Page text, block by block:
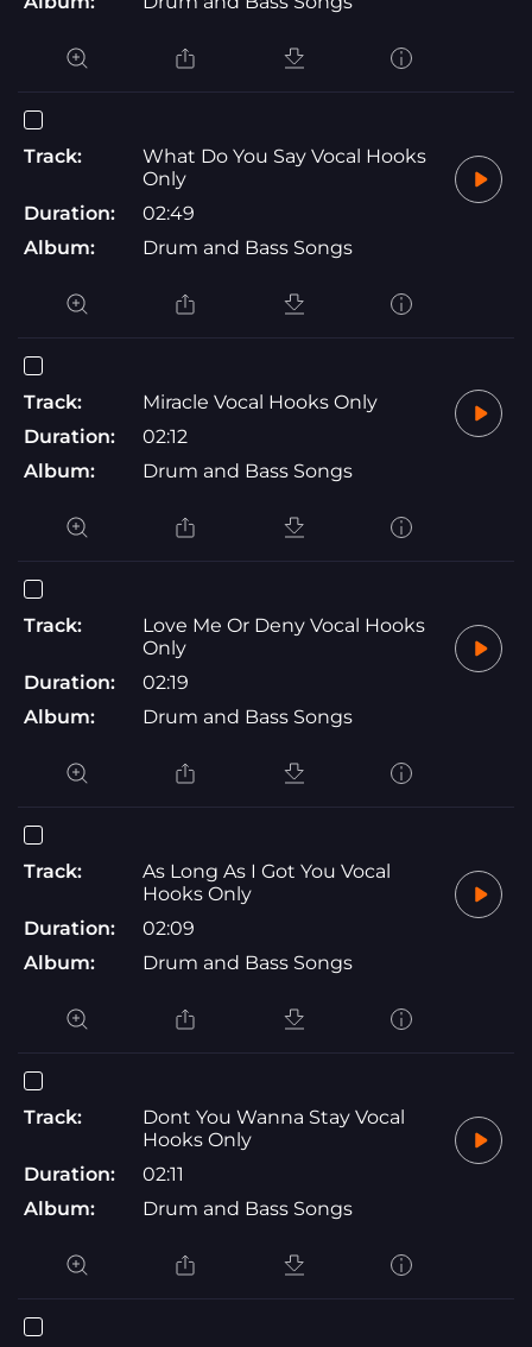
Track:
What Do You Say Vocal Hooks
Only
Duration:
02:49
Album:
Drum and Bass Songs
Track:
Miracle Vocal Hooks Only
Duration:
02:12
Album:
Drum and Bass Songs
Track:
Love Me Or Deny Vocal Hooks
Only
Duration:
02:19
Album:
Drum and Bass Songs
Track:
As Long As I Got You Vocal
Hooks Only
Duration:
02:09
Album:
Drum and Bass Songs
Track:
Dont You Wanna Stay Vocal
Hooks Only
Duration:
02:11
Album:
Drum and Bass Songs